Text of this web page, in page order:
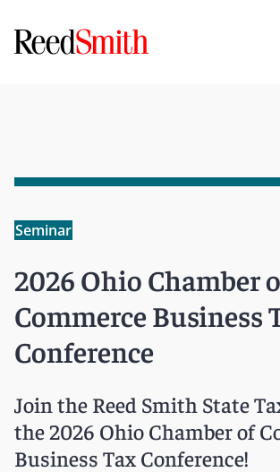
Seminar
2026 Ohio Chamber
Commerce Business
Conference
Join the Reed Smith State
the 2026 Ohio Chamber of
Business Tax Conference!